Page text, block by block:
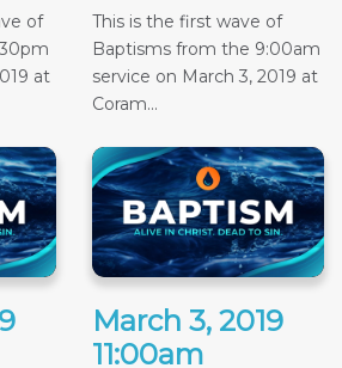
of
at
This is the first wave of
Baptisms from the 9:00am
service on March 3, 2019 at
Coram...
March 3, 2019
11:00am